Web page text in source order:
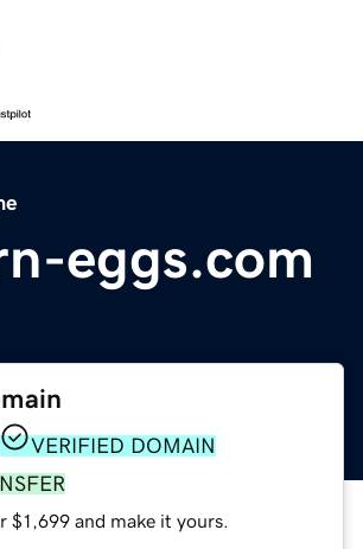
eggs.com
VERIFIED DOMAIN
$1,699 and make it yours.